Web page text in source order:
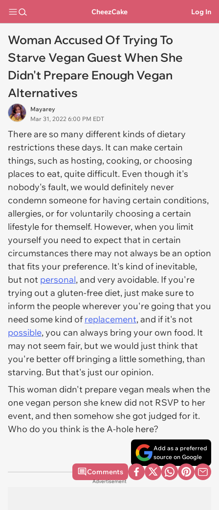
CheezCake Log In
Woman Accused Of Trying To
Starve Vegan Guest When She
Didn't Prepare Enough Vegan
Alternatives
Mayarey
Mar 31, 2022 6:00 PM EDT
There are so many different kinds of dietary
restrictions these days. It can make certain
things, such as hosting, cooking, or choosing
places to eat, quite difficult. Even though it's
nobody's fault, we would definitely never
condemn someone for having certain conditions,
allergies, or for voluntarily choosing a certain
lifestyle for themself. However, when you limit
yourself you need to expect that in certain
circumstances there may not always be an option
that fits your preference. It's kind of inevitable,
but not personal, and very avoidable. If you're
trying out a gluten-free diet, just make sure to
inform the people wherever you're going that you
need some kind of replacement, and if it's not
possible, you can always bring your own food. It
may not seem fair, but we would just think that
you're better off bringing a little something, than
starving. But that's just our opinion.
This woman didn't prepare vegan meals when the
one vegan person she knew did not RSVP to her
event, and then somehow she got judged for it.
Who do you think is the A-hole here?
Add as a preferred
source on Google
Comments
Advertisement